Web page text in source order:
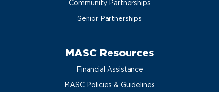
Community Partnerships
Senior Partnerships
MASC Resources
Financial Assistance
MASC Policies & Guidelines